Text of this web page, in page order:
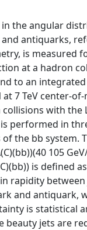
the angular
antiquarks,
is measured
at a hadron
to an
7 TeV center-
with the
performed in
the bb system.
105
is defined
rapidity
and antiquark,
is statistical
beauty jets are